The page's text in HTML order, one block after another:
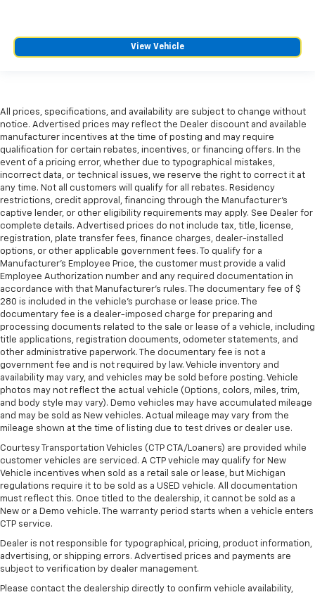
manual telescopic steering wheel, you can find the
perfect position for all situations.
in and out of the vehicle. With the manual tilt
steering wheel it's easy to find the perfect fit for
all situations.
Console insert material: Metal-look console insert
Manual reclining passenger seat - Lean back. Gain
some space between you and the dashboard with
manual reclining passenger seat. It lets you adjust
the angle of the seatback for added comfort during
the drive, or for a more comfortable rest during the
longer treks. Settle in, with manual reclining
passenger seat.
Rear bench seat - room for more. It’s a more
comfortable ride for everyone with rear bench
seat. It provides a common seating surface for the
rear passengers, so they aren't stuck in one spot.
Get it all in a row with rear bench seat.
A center armrest contributes to a more
comfortable driving environment.
This feature provides increased comfort for rear
seat passengers.
Gearshifter material: STI leather and aluminum
Door panel insert: Simulated carbon fibre and
metal-look door panel insert
These have a distinctive appearance and help keep
the driver firmly positioned during aggressive
cornering and maneuvering.
Voice-activated climate control - Talking
temperature. Saying it’s "too hot" or it’s "too cold"
is no longer just complaining; you’re affecting
change. The climate control system is voice
View Vehicle
All prices, specifications, and availability are subject to change without
notice. Advertised prices may reflect the Dealer discount and available
manufacturer incentives at the time of posting and may require
qualification for certain rebates, incentives, or financing offers. In the
event of a pricing error, whether due to typographical mistakes,
incorrect data, or technical issues, we reserve the right to correct it at
any time. Not all customers will qualify for all rebates. Residency
restrictions, credit approval, financing through the Manufacturer's
captive lender, or other eligibility requirements may apply. See Dealer for
complete details. Advertised prices do not include tax, title, license,
registration, plate transfer fees, finance charges, dealer-installed
options, or other applicable government fees. To qualify for a
Manufacturer's Employee Price, the customer must provide a valid
Employee Authorization number and any required documentation in
accordance with that Manufacturer's rules. The documentary fee of $
280 is included in the vehicle's purchase or lease price. The
documentary fee is a dealer-imposed charge for preparing and
processing documents related to the sale or lease of a vehicle, including
title applications, registration documents, odometer statements, and
other administrative paperwork. The documentary fee is not a
government fee and is not required by law. Vehicle inventory and
availability may vary, and vehicles may be sold before posting. Vehicle
photos may not reflect the actual vehicle (Options, colors, miles, trim,
and body style may vary). Demo vehicles may have accumulated mileage
and may be sold as New vehicles. Actual mileage may vary from the
mileage shown at the time of listing due to test drives or dealer use.
Courtesy Transportation Vehicles (CTP CTA/Loaners) are provided while
customer vehicles are serviced. A CTP vehicle may qualify for New
Vehicle incentives when sold as a retail sale or lease, but Michigan
regulations require it to be sold as a USED vehicle. All documentation
must reflect this. Once titled to the dealership, it cannot be sold as a
New or a Demo vehicle. The warranty period starts when a vehicle enters
CTP service.
Dealer is not responsible for typographical, pricing, product information,
advertising, or shipping errors. Advertised prices and payments are
subject to verification by dealer management.
Please contact the dealership directly to confirm vehicle availability,